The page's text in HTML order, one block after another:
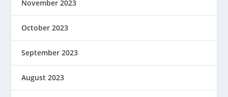
November 2023
October 2023
September 2023
August 2023